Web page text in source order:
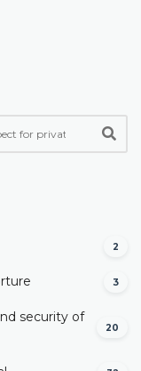
2
3
security of
20